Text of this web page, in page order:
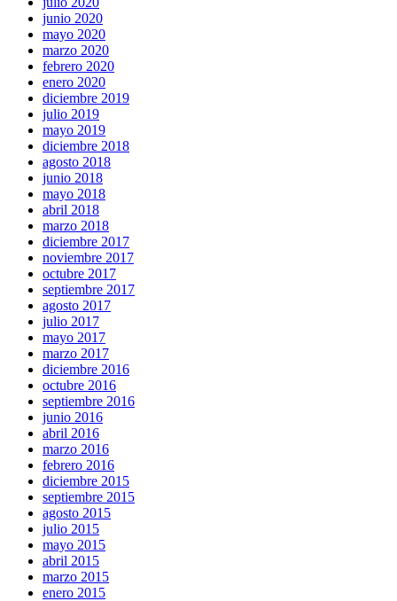
junio 2020
mayo 2020
marzo 2020
febrero 2020
enero 2020
diciembre 2019
julio 2019
mayo 2019
diciembre 2018
agosto 2018
junio 2018
mayo 2018
abril 2018
marzo 2018
diciembre 2017
noviembre 2017
octubre 2017
septiembre 2017
agosto 2017
julio 2017
mayo 2017
marzo 2017
diciembre 2016
octubre 2016
septiembre 2016
junio 2016
abril 2016
marzo 2016
febrero 2016
diciembre 2015
septiembre 2015
agosto 2015
julio 2015
mayo 2015
abril 2015
marzo 2015
enero 2015